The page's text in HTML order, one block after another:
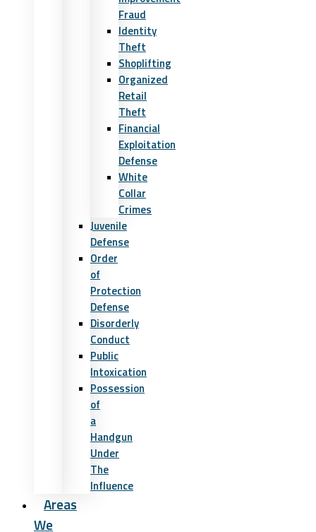
Fraud
Identity
Theft
Shoplifting
Organized
Retail
Theft
Financial
Exploitation
Defense
White
Collar
Crimes
Juvenile
Defense
Order
of
Protection
Defense
Disorderly
Conduct
Public
Intoxication
Possession
of
a
Handgun
Under
The
Influence
Areas
We